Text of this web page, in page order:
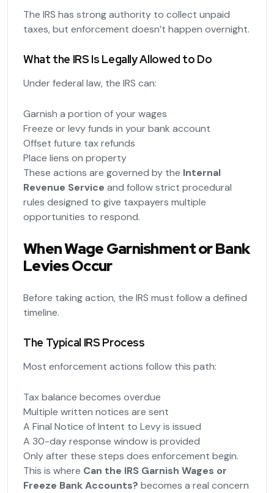
The IRS has strong authority to collect unpaid
taxes, but enforcement doesn’t happen overnight.
What the IRS Is Legally Allowed to Do
Under federal law, the IRS can:
Garnish a portion of your wages
Freeze or levy funds in your bank account
Offset future tax refunds
Place liens on property
These actions are governed by the Internal
Revenue Service and follow strict procedural
rules designed to give taxpayers multiple
opportunities to respond.
When Wage Garnishment or Bank
Levies Occur
Before taking action, the IRS must follow a defined
timeline.
The Typical IRS Process
Most enforcement actions follow this path:
Tax balance becomes overdue
Multiple written notices are sent
A Final Notice of Intent to Levy is issued
A 30-day response window is provided
Only after these steps does enforcement begin.
This is where Can the IRS Garnish Wages or
Freeze Bank Accounts? becomes a real concern